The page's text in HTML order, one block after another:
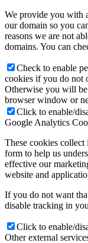
We provide you with
our domain so you
reasons we are not
domains. You can
Check to enable
cookies if you do not
Otherwise you will
browser window or
Click to enable/
Google Analytics
These cookies collect
form to help us
effective our
website and
If you do not want
disable tracking in
Click to enable/
Other external